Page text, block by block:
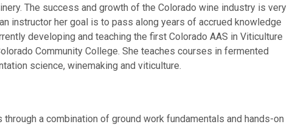
The success and growth of the Colorado wine industry is very
instructor her goal is to pass along years of accrued knowledge
developing and teaching the first Colorado AAS in Viticulture
Community College. She teaches courses in fermented
science, winemaking and viticulture.
a combination of ground work fundamentals and hands-on